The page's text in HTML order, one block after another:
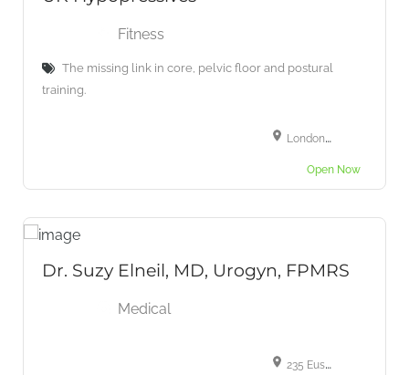
Fitness
The missing link in core, pelvic floor and postural
training.
London, UK
Open Now
Dr. Suzy Elneil, MD, Urogyn, FPMRS
Medical
235 Euston Rd, Fitzrovia, London NW1 2BU, UK